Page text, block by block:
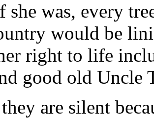
she was, every
would be
right to life
good old Uncle
are silent